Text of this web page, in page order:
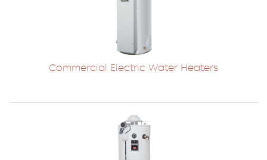
Commercial Electric Water Heaters